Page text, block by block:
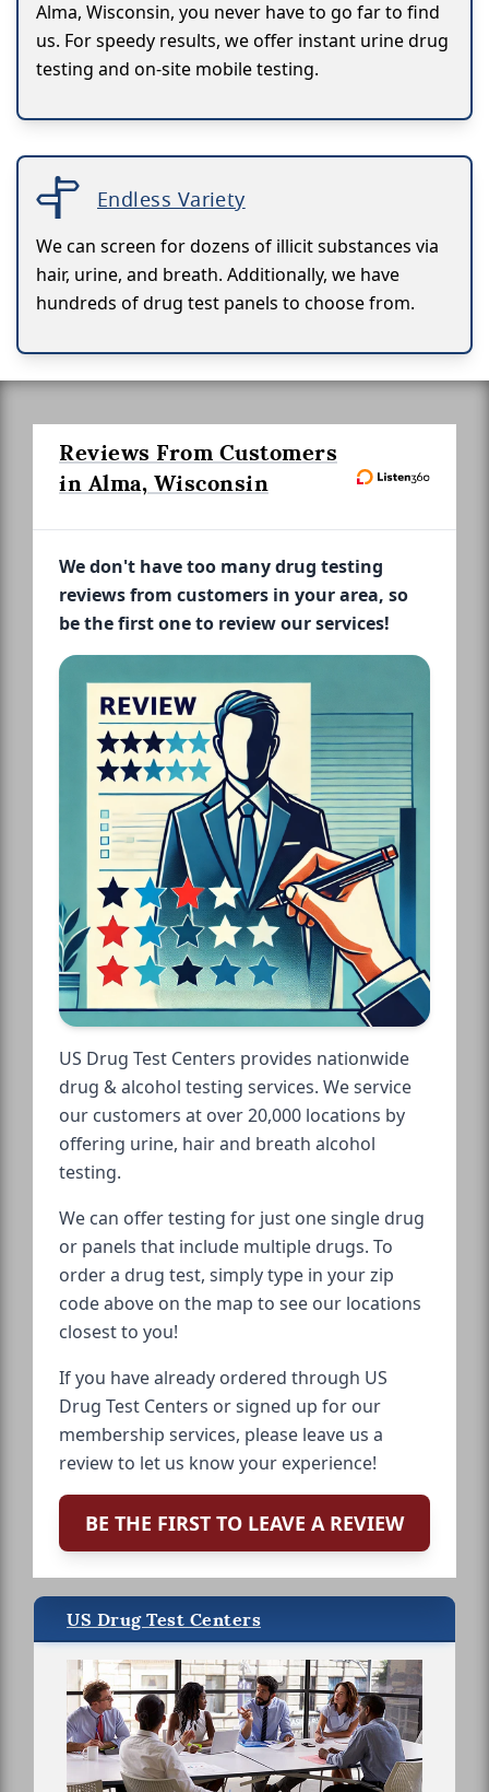
Alma, Wisconsin, you never have to go far to find
us. For speedy results, we offer instant urine drug
testing and on-site mobile testing.
Endless Variety
We can screen for dozens of illicit substances via
hair, urine, and breath. Additionally, we have
hundreds of drug test panels to choose from.
Reviews From Customers
in Alma, Wisconsin
We don't have too many drug testing
reviews from customers in your area, so
be the first one to review our services!
US Drug Test Centers provides nationwide
drug & alcohol testing services. We service
our customers at over 20,000 locations by
offering urine, hair and breath alcohol
testing.
We can offer testing for just one single drug
or panels that include multiple drugs. To
order a drug test, simply type in your zip
code above on the map to see our locations
closest to you!
If you have already ordered through US
Drug Test Centers or signed up for our
membership services, please leave us a
review to let us know your experience!
BE THE FIRST TO LEAVE A REVIEW
US Drug Test Centers